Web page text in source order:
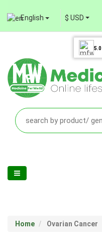
English $ USD
5.0
Home Ovarian Cancer